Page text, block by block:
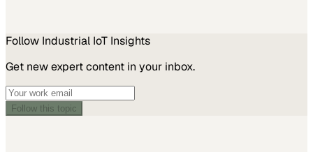
Follow Industrial IoT Insights
Get new expert content in your inbox.
Follow this topic